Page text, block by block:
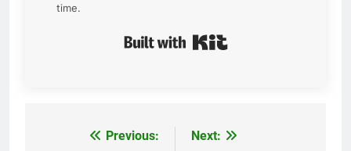
time.
Previous:
Next: